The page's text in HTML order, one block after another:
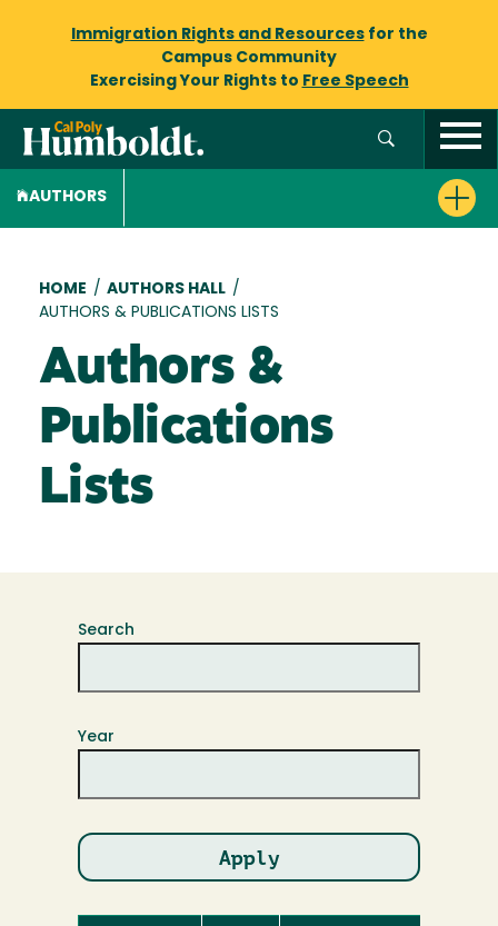
Immigration Rights and Resourcesfor the
Campus Community
Exercising Your Rights to Free Speech
AUTHORS
Breadcrumb
HOME / AUTHORS HALL /
AUTHORS & PUBLICATIONS LISTS
Authors &
Publications
Lists
Search
Year